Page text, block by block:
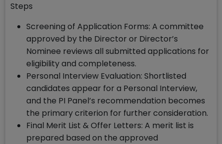
Steps
Screening of Application Forms: A committee
approved by the Director or Director’s
Nominee reviews all submitted applications for
eligibility and completeness.
Personal Interview Evaluation: Shortlisted
candidates appear for a Personal Interview,
and the PI Panel’s recommendation becomes
the primary criterion for further consideration.
Final Merit List & Offer Letters: A merit list is
prepared based on the approved